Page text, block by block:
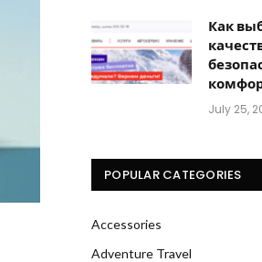
Как
July 25,
POPULAR CATEGORIES
Accessories
Adventure Travel